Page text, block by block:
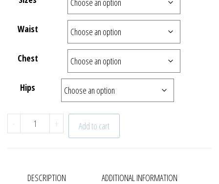
Waist
Chest
Hips
- "Capri" Shirt | 22 - 640 - 59 quantity
+ Add to cart
DESCRIPTION ADDITIONAL INFORMATION